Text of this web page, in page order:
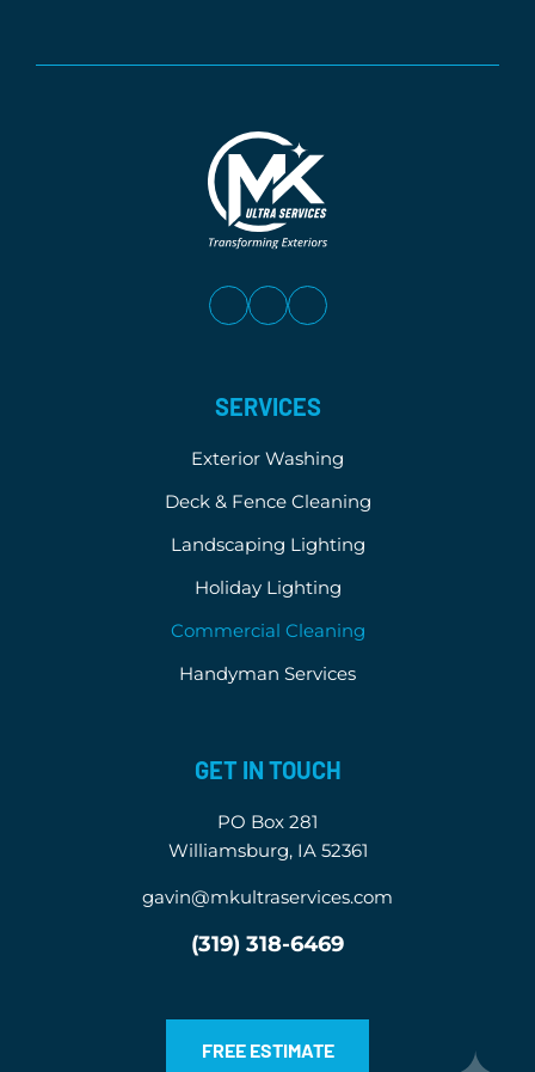
SERVICES
Exterior Washing
Deck & Fence Cleaning
Landscaping Lighting
Holiday Lighting
Commercial Cleaning
Handyman Services
GET IN TOUCH
PO Box 281
Williamsburg, IA 52361
gavin@mkultraservices.com
(319) 318-6469
FREE ESTIMATE